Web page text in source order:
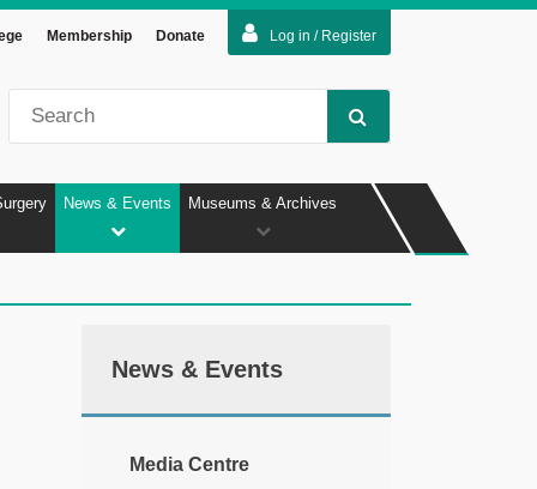
Log in / Register
Membership Donate
News & Events Museums & Archives
News & Events
Media Centre